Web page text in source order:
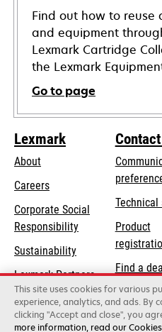
Find out how to reuse
and equipment
Lexmark Cartridge
the Lexmark
Go to page
Lexmark
About
Careers
Corporate Social
Responsibilityopens
new
tab
Sustainability
Lexmark Partners
Technical
Product
Find a
List of
This site uses cookies for various
experience, analytics, and ads. By
clicking "Accept and close", you
more information, read our